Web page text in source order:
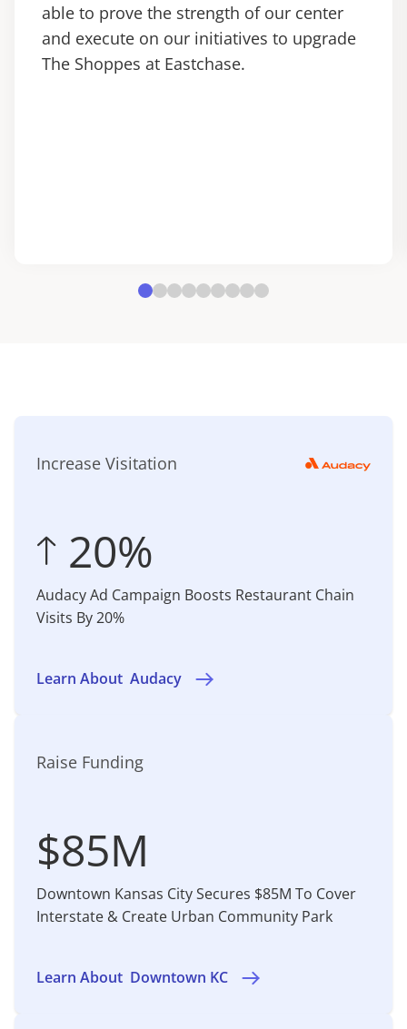
able to prove the strength of our center
and execute on our initiatives to upgrade
The Shoppes at Eastchase.
Increase Visitation
20%
Audacy Ad Campaign Boosts Restaurant Chain
Visits By 20%
Learn About Audacy
Raise Funding
$85M
Downtown Kansas City Secures $85M To Cover
Interstate & Create Urban Community Park
Learn About Downtown KC